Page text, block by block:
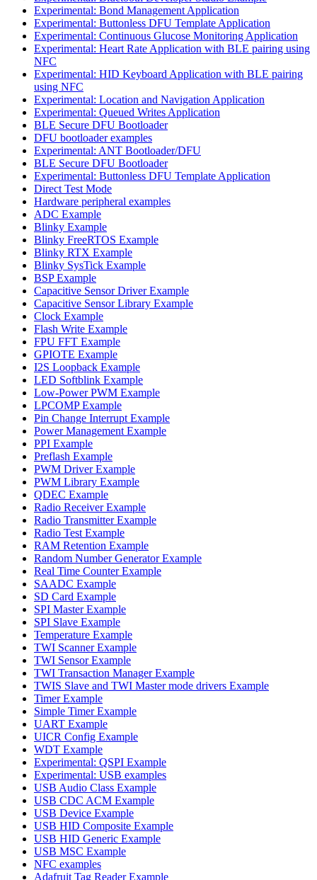
Experimental: Bond Management Application
Experimental: Buttonless DFU Template Application
Experimental: Continuous Glucose Monitoring Application
Experimental: Heart Rate Application with BLE pairing using
NFC
Experimental: HID Keyboard Application with BLE pairing
using NFC
Experimental: Location and Navigation Application
Experimental: Queued Writes Application
BLE Secure DFU Bootloader
DFU bootloader examples
Experimental: ANT Bootloader/DFU
BLE Secure DFU Bootloader
Experimental: Buttonless DFU Template Application
Direct Test Mode
Hardware peripheral examples
ADC Example
Blinky Example
Blinky FreeRTOS Example
Blinky RTX Example
Blinky SysTick Example
BSP Example
Capacitive Sensor Driver Example
Capacitive Sensor Library Example
Clock Example
Flash Write Example
FPU FFT Example
GPIOTE Example
I2S Loopback Example
LED Softblink Example
Low-Power PWM Example
LPCOMP Example
Pin Change Interrupt Example
Power Management Example
PPI Example
Preflash Example
PWM Driver Example
PWM Library Example
QDEC Example
Radio Receiver Example
Radio Transmitter Example
Radio Test Example
RAM Retention Example
Random Number Generator Example
Real Time Counter Example
SAADC Example
SD Card Example
SPI Master Example
SPI Slave Example
Temperature Example
TWI Scanner Example
TWI Sensor Example
TWI Transaction Manager Example
TWIS Slave and TWI Master mode drivers Example
Timer Example
Simple Timer Example
UART Example
UICR Config Example
WDT Example
Experimental: QSPI Example
Experimental: USB examples
USB Audio Class Example
USB CDC ACM Example
USB Device Example
USB HID Composite Example
USB HID Generic Example
USB MSC Example
NFC examples
Adafruit Tag Reader Example